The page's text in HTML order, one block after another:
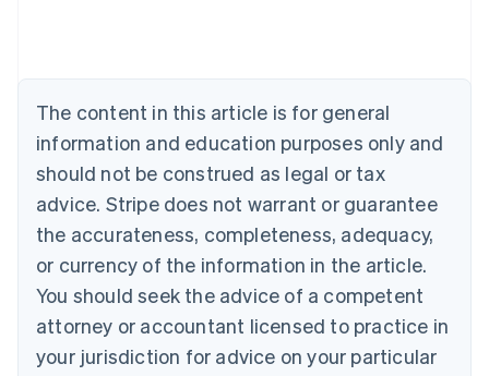
The content in this article is for general
information and education purposes only and
should not be construed as legal or tax
advice. Stripe does not warrant or guarantee
the accurateness, completeness, adequacy,
or currency of the information in the article.
You should seek the advice of a competent
attorney or accountant licensed to practice in
your jurisdiction for advice on your particular
English
Canada
Croatia
EnglishItaliano
Cyprus
English
Czech Republic
English
English
Estonia